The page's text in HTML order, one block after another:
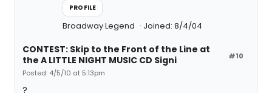
PROFILE
Broadway Legend Joined: 8/4/04
#10
CONTEST: Skip to the Front of the Line at
the A LITTLE NIGHT MUSIC CD Signi
Posted: 4/5/10 at 5:13pm
?